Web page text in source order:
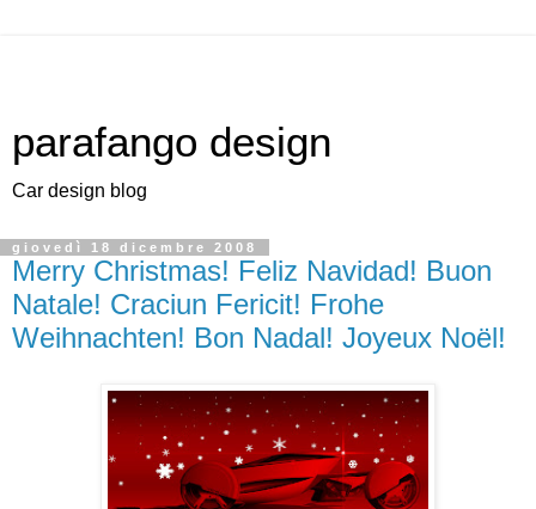
parafango design
Car design blog
giovedì 18 dicembre 2008
Merry Christmas! Feliz Navidad! Buon
Natale! Craciun Fericit! Frohe
Weihnachten! Bon Nadal! Joyeux Noël!